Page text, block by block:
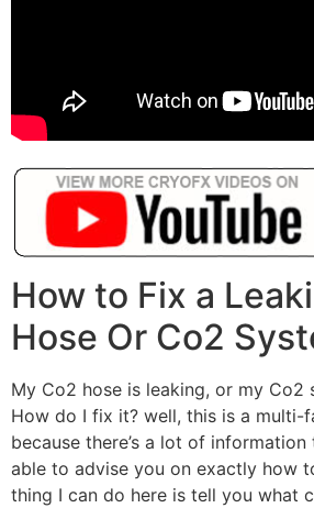
How to Fix a
Hose Or Co2
My Co2 hose is leaking, or my Co2
How do I fix it? well, this is a multi-
because there’s a lot of
able to advise you on exactly how
thing I can do here is tell you what